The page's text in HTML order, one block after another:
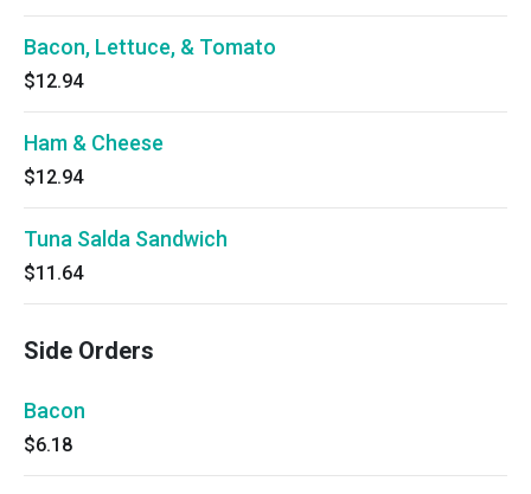
Bacon, Lettuce, & Tomato
$12.94
Ham & Cheese
$12.94
Tuna Salda Sandwich
$11.64
Side Orders
Bacon
$6.18